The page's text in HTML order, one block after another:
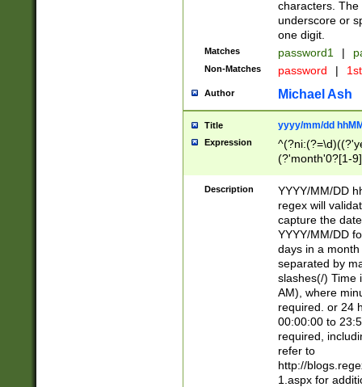
characters. The
underscore or
one digit.
Matches password1 |
Non-Matches password |
Author Michael Ash
Title yyyy/mm/dd
Expression
(?'month'0?[1-
Description
YYYY/MM/DD
regex will
capture the
YYYY/MM/DD
days in a
separated by
slashes(/) Time
AM), where
required. or 24
00:00:00 to
required,
refer to
http://
1.aspx for